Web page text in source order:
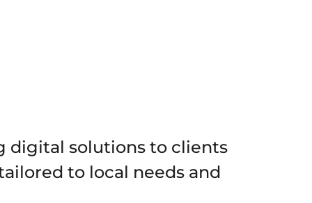
digital solutions to clients
to local needs and